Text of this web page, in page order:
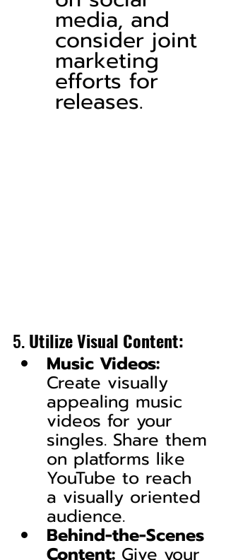
media, and
consider joint
marketing
efforts for
releases.
5. Utilize Visual Content:
Music Videos:
Create visually
appealing music
videos for your
singles. Share them
on platforms like
YouTube to reach
a visually oriented
audience.
Behind-the-Scenes
Content: Give your